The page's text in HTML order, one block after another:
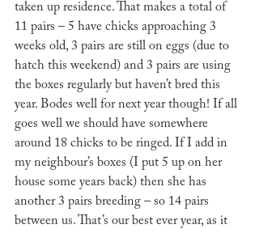
taken up residence. That makes a total of
11 pairs – 5 have chicks approaching 3
weeks old, 3 pairs are still on eggs (due to
hatch this weekend) and 3 pairs are using
the boxes regularly but haven’t bred this
year. Bodes well for next year though! If all
goes well we should have somewhere
around 18 chicks to be ringed. If I add in
my neighbour’s boxes (I put 5 up on her
house some years back) then she has
another 3 pairs breeding – so 14 pairs
between us. That’s our best ever year, as it